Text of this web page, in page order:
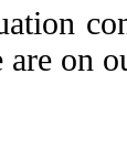
are on